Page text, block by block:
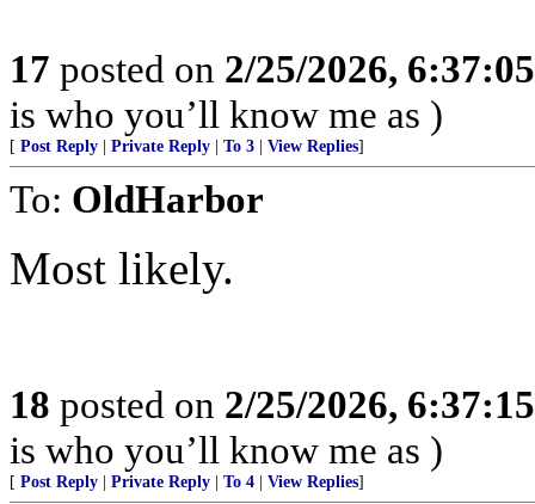
17 posted on 2/25/2026,
is who you’ll know me as )
[ Post Reply Private Reply To 3 View Replies]
To: OldHarbor
Most likely.
18 posted on 2/25/2026,
is who you’ll know me as )
[ Post Reply Private Reply To 4 View Replies]